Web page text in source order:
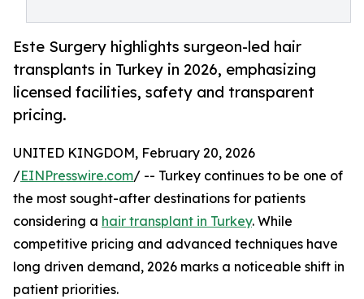
Este Surgery highlights surgeon-led hair
transplants in Turkey in 2026, emphasizing
licensed facilities, safety and transparent
pricing.
UNITED KINGDOM, February 20, 2026
/EINPresswire.com/ -- Turkey continues to be one of
the most sought-after destinations for patients
considering a hair transplant in Turkey. While
competitive pricing and advanced techniques have
long driven demand, 2026 marks a noticeable shift in
patient priorities.